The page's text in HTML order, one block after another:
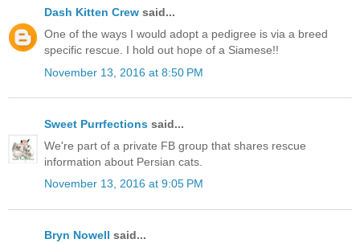
Dash Kitten Crew said...
One of the ways I would adopt a pedigree is via a breed
specific rescue. I hold out hope of a Siamese!!
November 13, 2016 at 8:50 PM
Sweet Purrfections said...
We're part of a private FB group that shares rescue
information about Persian cats.
November 13, 2016 at 9:05 PM
Bryn Nowell said...